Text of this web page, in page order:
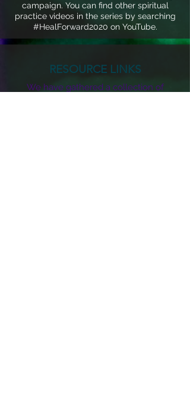
campaign. You can find other spiritual
practice videos in the series by searching
#HealForward2020 on YouTube.
RESOURCE LINKS
We have gathered a collection of